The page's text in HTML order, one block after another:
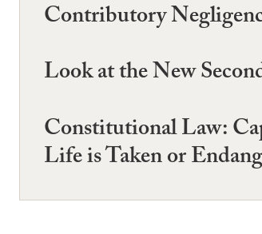
Contributory
Look at the New
Constitutional Law:
Life is Taken or